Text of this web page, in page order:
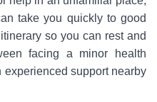
take you quickly to good
so you can rest and
facing a minor health
support nearby